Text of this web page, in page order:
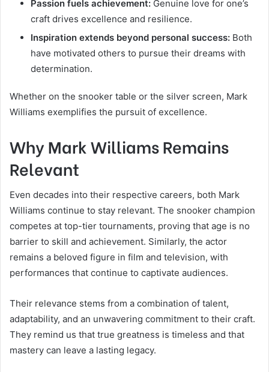
Passion fuels achievement: Genuine love for one’s
craft drives excellence and resilience.
Inspiration extends beyond personal success: Both
have motivated others to pursue their dreams with
determination.
Whether on the snooker table or the silver screen, Mark
Williams exemplifies the pursuit of excellence.
Why Mark Williams Remains
Relevant
Even decades into their respective careers, both Mark
Williams continue to stay relevant. The snooker champion
competes at top-tier tournaments, proving that age is no
barrier to skill and achievement. Similarly, the actor
remains a beloved figure in film and television, with
performances that continue to captivate audiences.
Their relevance stems from a combination of talent,
adaptability, and an unwavering commitment to their craft.
They remind us that true greatness is timeless and that
mastery can leave a lasting legacy.